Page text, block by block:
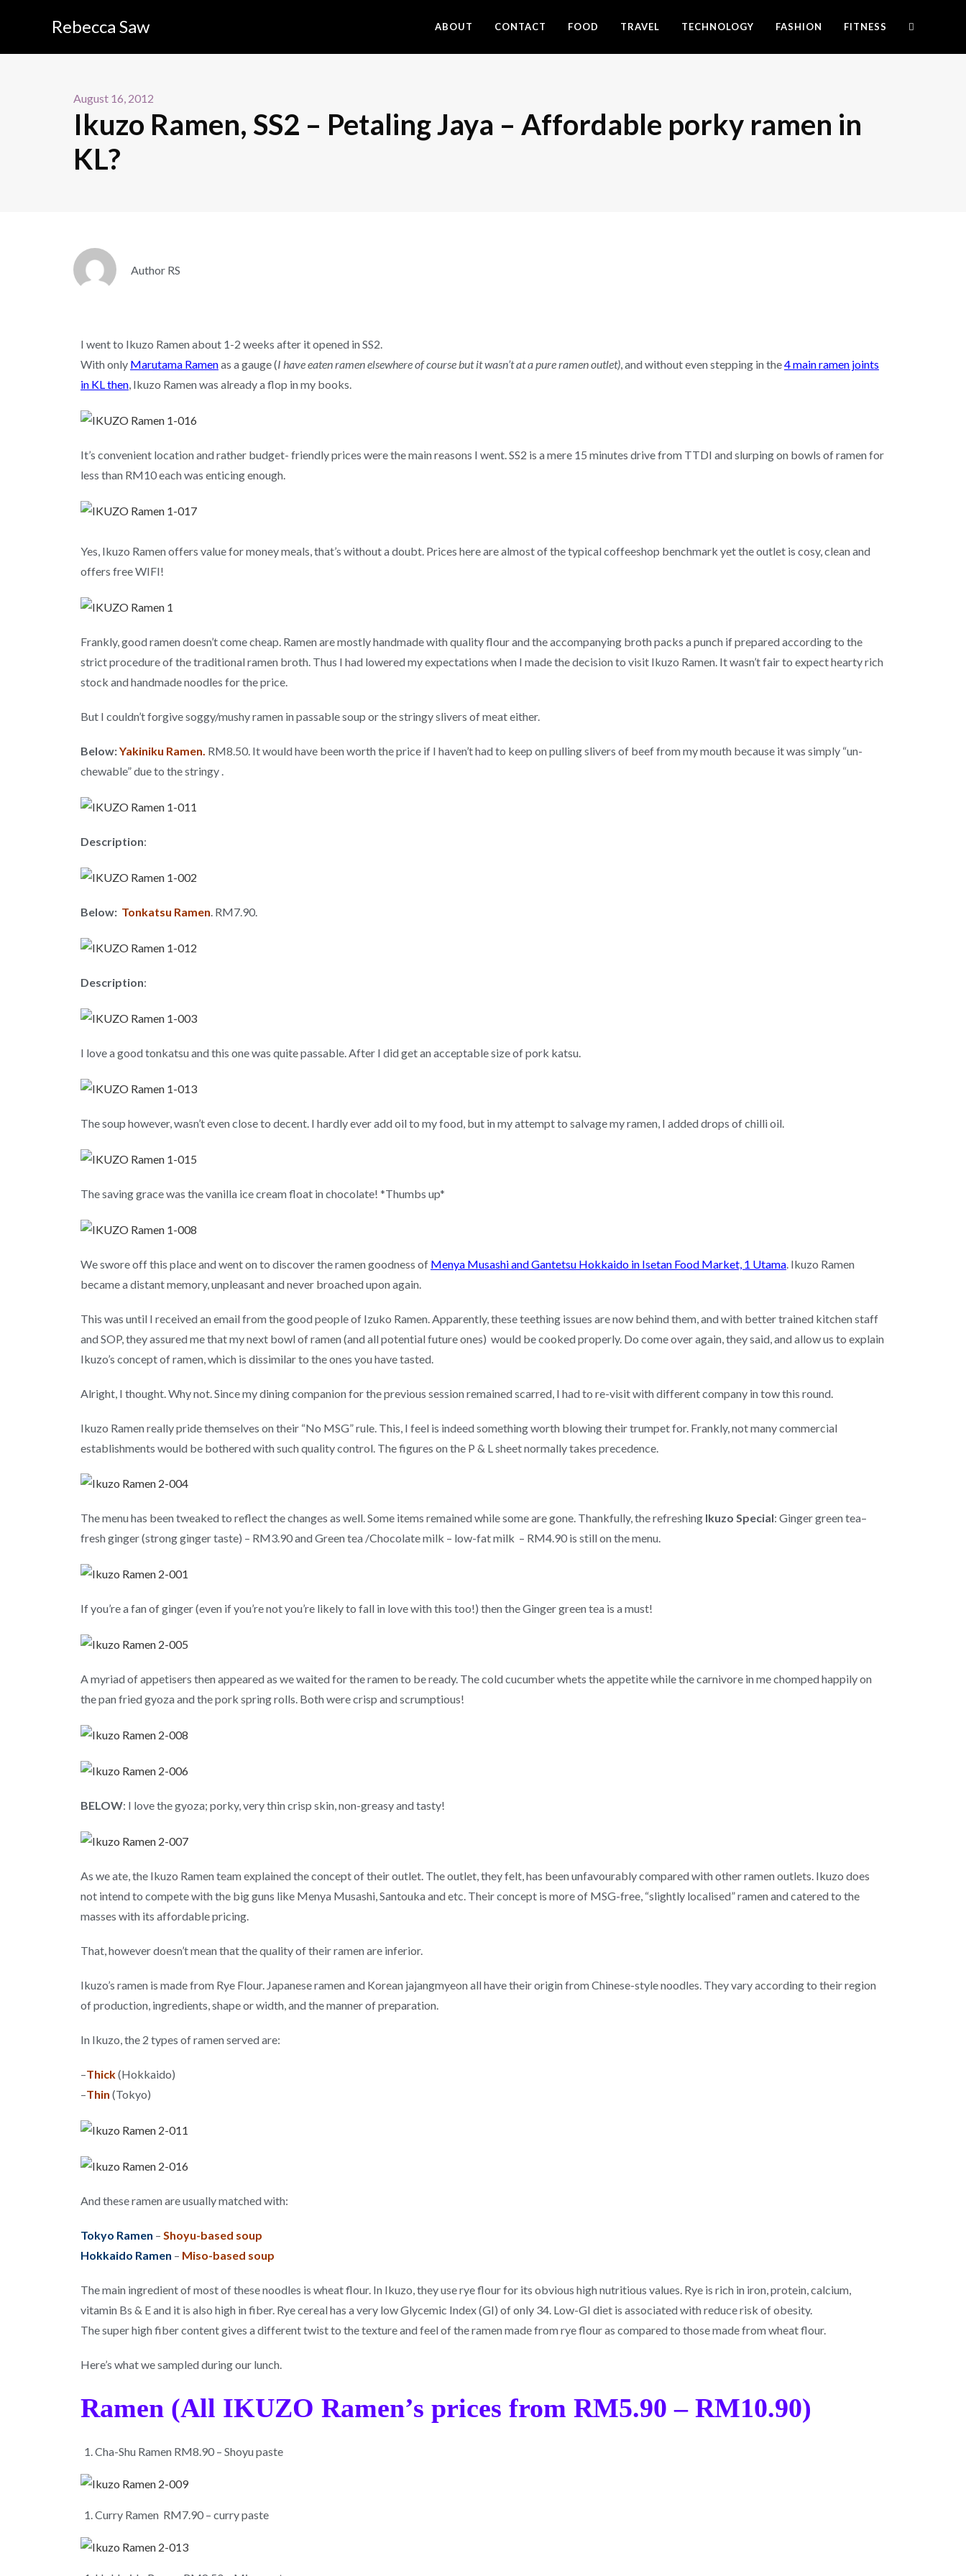
Rebecca Saw ABOUT CONTACT FOOD TRAVEL TECHNOLOGY FASHION FITNESS
August 16, 2012
Ikuzo Ramen, SS2 – Petaling Jaya – Affordable porky ramen in
KL?
Author RS
I went to Ikuzo Ramen about 1-2 weeks after it opened in SS2.
With only Marutama Ramenas a gauge (I have eaten ramen elsewhere of course but it wasn’t at a pure ramen outlet), and without even stepping in the4 main ramen joints
in KL then, Ikuzo Ramen was already a flop in my books.
It’s convenient location and rather budget- friendly prices were the main reasons I went. SS2 is a mere 15 minutes drive from TTDI and slurping on bowls of ramen for
less than RM10 each was enticing enough.
Yes, Ikuzo Ramen offers value for money meals, that’s without a doubt. Prices here are almost of the typical coffeeshop benchmark yet the outlet is cosy, clean and
offers free WIFI!
Frankly, good ramen doesn’t come cheap. Ramen are mostly handmade with quality flour and the accompanying broth packs a punch if prepared according to the
strict procedure of the traditional ramen broth. Thus I had lowered my expectations when I made the decision to visit Ikuzo Ramen. It wasn’t fair to expect hearty rich
stock and handmade noodles for the price.
But I couldn’t forgive soggy/mushy ramen in passable soup or the stringy slivers of meat either.
Below:Yakiniku Ramen. RM8.50. It would have been worth the price if I haven’t had to keep on pulling slivers of beef from my mouth because it was simply “un-
chewable” due to the stringy .
Description:
Below: Tonkatsu Ramen . RM7.90.
Description:
I love a good tonkatsu and this one was quite passable. After I did get an acceptable size of pork katsu.
The soup however, wasn’t even close to decent. I hardly ever add oil to my food, but in my attempt to salvage my ramen, I added drops of chilli oil.
The saving grace was the vanilla ice cream float in chocolate! *Thumbs up*
We swore off this place and went on to discover the ramen goodness of Menya Musashi and Gantetsu Hokkaido in Isetan Food Market, 1 Utama . Ikuzo Ramen
became a distant memory, unpleasant and never broached upon again.
This was until I received an email from the good people of Izuko Ramen. Apparently, these teething issues are now behind them, and with better trained kitchen staff
and SOP, they assured me that my next bowl of ramen (and all potential future ones) would be cooked properly. Do come over again, they said, and allow us to explain
Ikuzo’s concept of ramen, which is dissimilar to the ones you have tasted.
Alright, I thought. Why not. Since my dining companion for the previous session remained scarred, I had to re-visit with different company in tow this round.
Ikuzo Ramen really pride themselves on their “No MSG” rule. This, I feel is indeed something worth blowing their trumpet for. Frankly, not many commercial
establishments would be bothered with such quality control. The figures on the P & L sheet normally takes precedence.
The menu has been tweaked to reflect the changes as well. Some items remained while some are gone. Thankfully, the refreshing Ikuzo Special: Ginger green tea–
fresh ginger (strong ginger taste) – RM3.90 and Green tea /Chocolate milk – low-fat milk – RM4.90 is still on the menu.
If you’re a fan of ginger (even if you’re not you’re likely to fall in love with this too!) then the Ginger green tea is a must!
A myriad of appetisers then appeared as we waited for the ramen to be ready. The cold cucumber whets the appetite while the carnivore in me chomped happily on
the pan fried gyoza and the pork spring rolls. Both were crisp and scrumptious!
BELOW: I love the gyoza; porky, very thin crisp skin, non-greasy and tasty!
As we ate, the Ikuzo Ramen team explained the concept of their outlet. The outlet, they felt, has been unfavourably compared with other ramen outlets. Ikuzo does
not intend to compete with the big guns like Menya Musashi, Santouka and etc. Their concept is more of MSG-free, “slightly localised” ramen and catered to the
masses with its affordable pricing.
That, however doesn’t mean that the quality of their ramen are inferior.
Ikuzo’s ramen is made from Rye Flour. Japanese ramen and Korean jajangmyeon all have their origin from Chinese-style noodles. They vary according to their region
of production, ingredients, shape or width, and the manner of preparation.
In Ikuzo, the 2 types of ramen served are:
–Thick(Hokkaido)
–Thin (Tokyo)
And these ramen are usually matched with:
Tokyo Ramen – Shoyu-based soup
Hokkaido Ramen – Miso-based soup
The main ingredient of most of these noodles is wheat flour. In Ikuzo, they use rye flour for its obvious high nutritious values. Rye is rich in iron, protein, calcium,
vitamin Bs & E and it is also high in fiber. Rye cereal has a very low Glycemic Index (GI) of only 34. Low-GI diet is associated with reduce risk of obesity.
The super high fiber content gives a different twist to the texture and feel of the ramen made from rye flour as compared to those made from wheat flour.
Here’s what we sampled during our lunch.
Ramen (All IKUZO Ramen’s prices from RM5.90 – RM10.90)
Cha-Shu Ramen RM8.90 – Shoyu paste
Curry Ramen RM7.90 – curry paste